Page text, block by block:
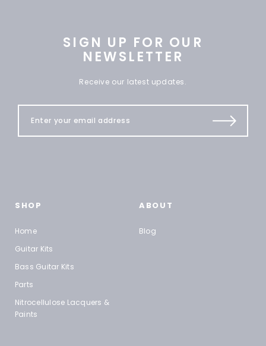
SIGN UP FOR OUR
NEWSLETTER
Receive our latest updates.
SHOP
Home
Guitar Kits
Bass Guitar Kits
Parts
Nitrocellulose Lacquers &
Paints
ABOUT
Blog